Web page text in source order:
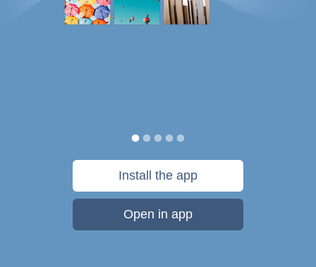
Install the app
Open in app